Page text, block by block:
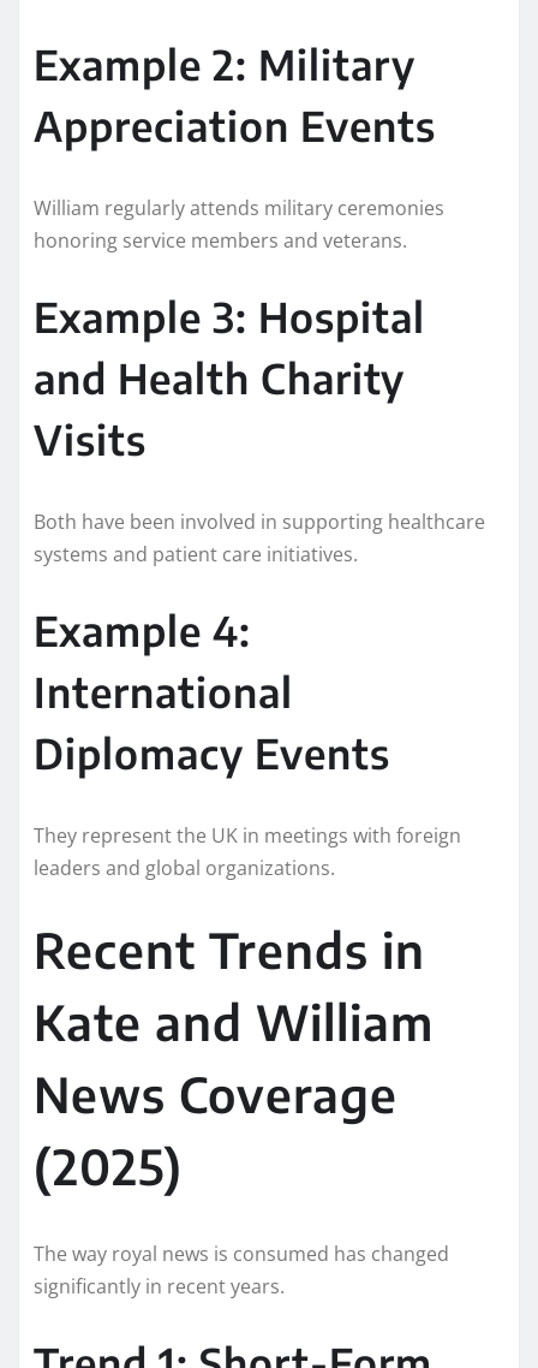
Example 2: Military
Appreciation Events
William regularly attends military ceremonies
honoring service members and veterans.
Example 3: Hospital
and Health Charity
Visits
Both have been involved in supporting healthcare
systems and patient care initiatives.
Example 4:
International
Diplomacy Events
They represent the UK in meetings with foreign
leaders and global organizations.
Recent Trends in
Kate and William
News Coverage
(2025)
The way royal news is consumed has changed
significantly in recent years.